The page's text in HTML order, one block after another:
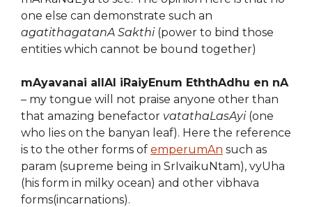
one else can demonstrate such an
agatithagatanA Sakthi(power to bind those
entities which cannot be bound together)
mAyavanai allAl iRaiyEnum EththAdhu en nA
– my tongue will not praise anyone other than
that amazing benefactor vatathaLasAyi (one
who lies on the banyan leaf). Here the reference
is to the other forms of emperumAn such as
param (supreme being in SrIvaikuNtam), vyUha
(his form in milky ocean) and other vibhava
forms(incarnations).